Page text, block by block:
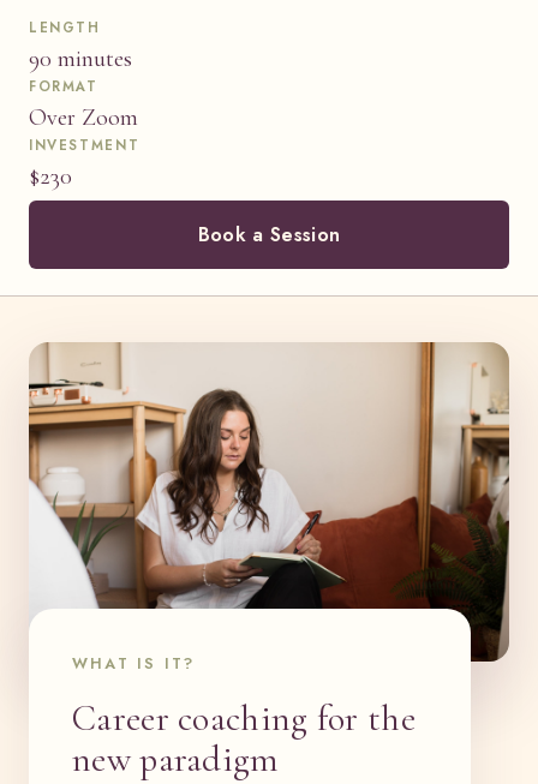
LENGTH
90 minutes
FORMAT
Over Zoom
INVESTMENT
$230
Book a Session
WHAT IS IT?
Career coaching for the
new paradigm